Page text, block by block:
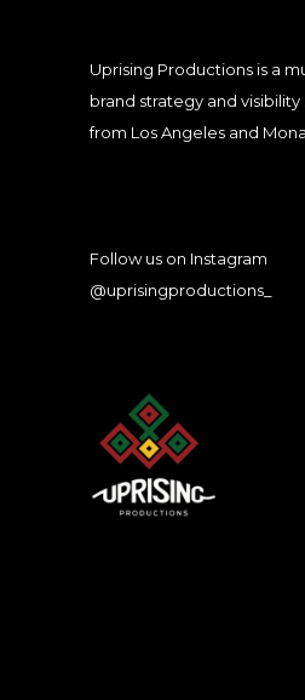
Uprising Productions is a
brand strategy and
from Los Angeles and
Follow us on Instagram
@uprisingproductions_